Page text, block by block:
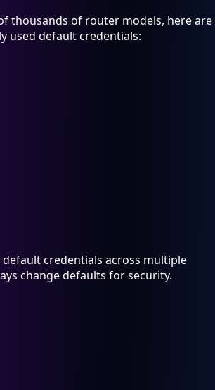
thousands of router models, here are
used default credentials:
credentials across multiple
change defaults for security.